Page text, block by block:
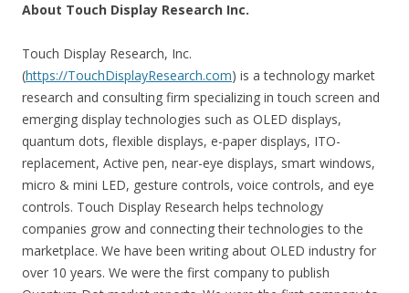
About Touch Display Research Inc.
Touch Display Research, Inc.
(https://TouchDisplayResearch.com) is a technology market
research and consulting firm specializing in touch screen and
emerging display technologies such as OLED displays,
quantum dots, flexible displays, e-paper displays, ITO-
replacement, Active pen, near-eye displays, smart windows,
micro & mini LED, gesture controls, voice controls, and eye
controls. Touch Display Research helps technology
companies grow and connecting their technologies to the
marketplace. We have been writing about OLED industry for
over 10 years. We were the first company to publish